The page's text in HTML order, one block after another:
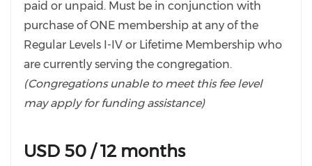
paid or unpaid. Must be in conjunction with
purchase of ONE membership at any of the
Regular Levels I-IV or Lifetime Membership who
are currently serving the congregation.
(Congregations unable to meet this fee level
may apply for funding assistance)
membership, please see the Corporate
USD 50 / 12 months